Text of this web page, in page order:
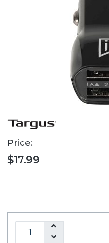
Price:
$17.99